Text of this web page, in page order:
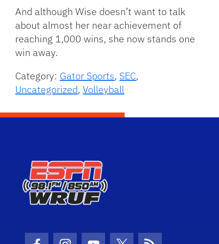
And although Wise doesn’t want to talk
about almost her near achievement of
reaching 1,000 wins, she now stands one
win away.
Category: Gator Sports, SEC,
Uncategorized,Volleyball